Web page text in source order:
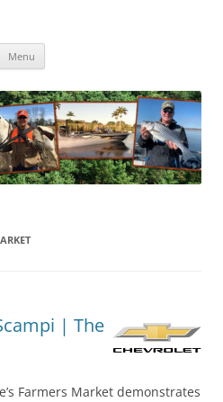
Series
Menu
| The
Farmers Market demonstrates